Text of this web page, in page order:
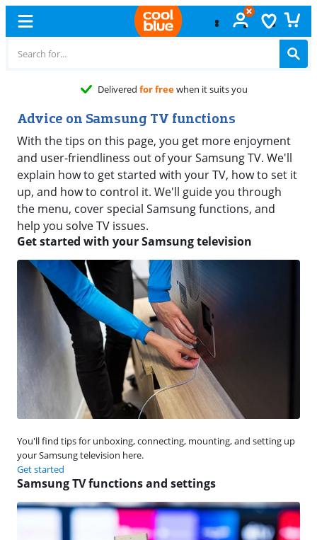
Deliveredfor freewhen it suits you
Advice on Samsung TV functions
With the tips on this page, you get more enjoyment
and user-friendliness out of your Samsung TV. We'll
explain how to get started with your TV, how to set it
up, and how to control it. We'll guide you through
the menu, cover special Samsung functions, and
help you solve TV issues.
Get started with your Samsung television
You'll find tips for unboxing, connecting, mounting, and setting up
your Samsung television here.
Get started
Samsung TV functions and settings